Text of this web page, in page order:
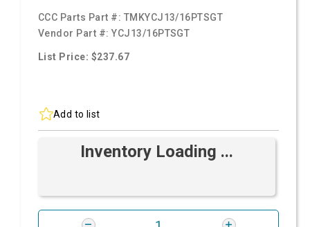
CCC Parts Part #: TMKYCJ13/16PTSGT
Vendor Part #:YCJ13/16PTSGT
List Price: $237.67
Add to list
Inventory Loading ...